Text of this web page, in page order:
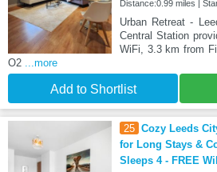
Distance:0.99 miles |
Urban Retreat -
Central Station
WiFi, 3.3 km from
O2 ...more
Add to Shortlist
25 Cozy Leeds
for Long Stays &
Sleeps 4 - FREE